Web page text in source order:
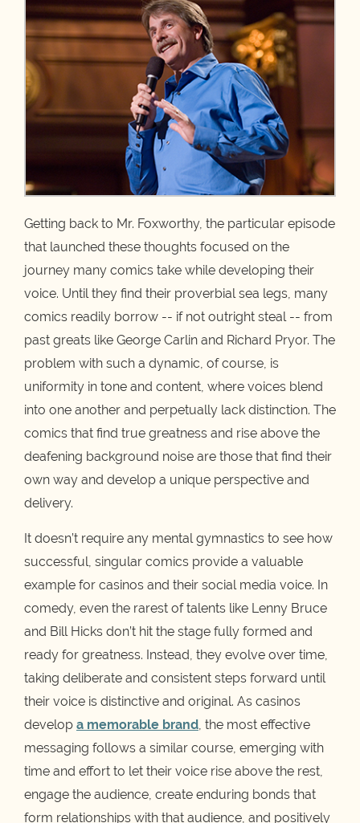
Getting back to Mr. Foxworthy, the particular episode
that launched these thoughts focused on the
journey many comics take while developing their
voice. Until they find their proverbial sea legs, many
comics readily borrow -- if not outright steal -- from
past greats like George Carlin and Richard Pryor. The
problem with such a dynamic, of course, is
uniformity in tone and content, where voices blend
into one another and perpetually lack distinction. The
comics that find true greatness and rise above the
deafening background noise are those that find their
own way and develop a unique perspective and
delivery.
It doesn’t require any mental gymnastics to see how
successful, singular comics provide a valuable
example for casinos and their social media voice. In
comedy, even the rarest of talents like Lenny Bruce
and Bill Hicks don’t hit the stage fully formed and
ready for greatness. Instead, they evolve over time,
taking deliberate and consistent steps forward until
their voice is distinctive and original. As casinos
develop a memorable brand, the most effective
messaging follows a similar course, emerging with
time and effort to let their voice rise above the rest,
engage the audience, create enduring bonds that
form relationships with that audience, and positively